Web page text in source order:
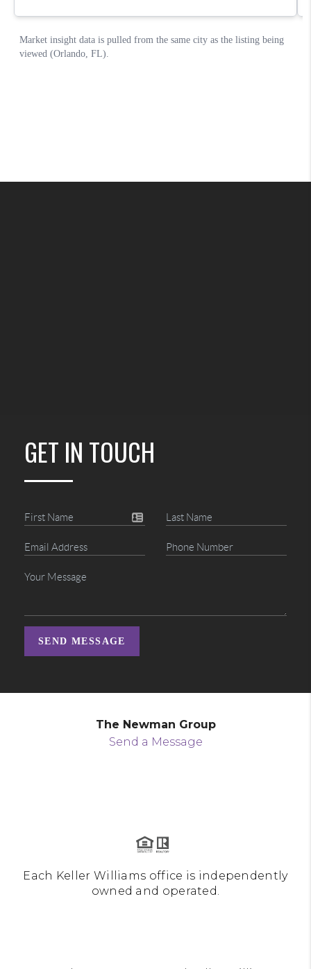
GET IN TOUCH
SEND MESSAGE
The Newman Group
Send a Message
Each Keller Williams office is independently
owned and operated.